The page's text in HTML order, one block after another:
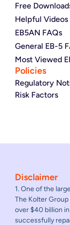
Free
Helpful Videos
EB5AN FAQs
General EB-5
Most Viewed
Policies
Regulatory
Risk Factors
Disclaimer
1. One of the
The Kolter
over $40 billion
successfully